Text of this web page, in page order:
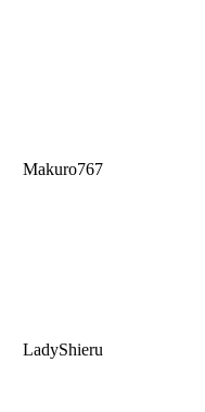
Makuro767
LadyShieru